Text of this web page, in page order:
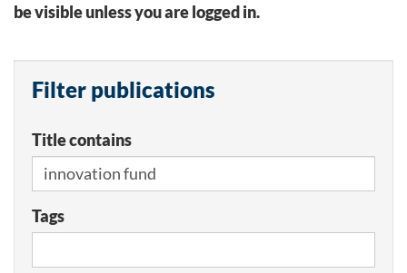
be visible unless you are logged in.
Filter publications
Title contains
Tags